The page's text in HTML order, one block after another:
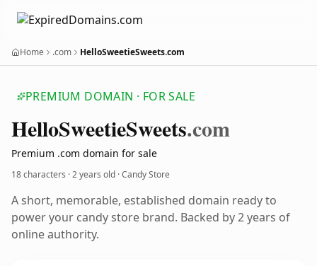
Home .com HelloSweetieSweets.com
PREMIUM DOMAIN · FOR SALE
HelloSweetieSweets.com
Premium .com domain for sale
18 characters ·2 years old · Candy Store
A short, memorable, established domain ready to
power your candy store brand. Backed by 2 years of
online authority.